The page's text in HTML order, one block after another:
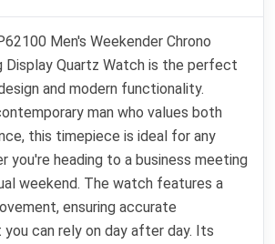
Men's Weekender Chrono
Display Quartz Watch is the perfect
and modern functionality.
man who values both
this timepiece is ideal for any
you're heading to a business meeting
weekend. The watch features a
ensuring accurate
can rely on day after day. Its